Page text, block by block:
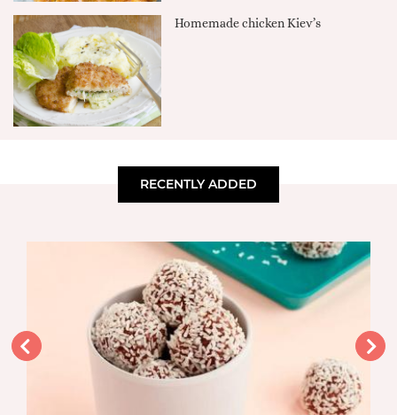
Homemade chicken Kiev’s
RECENTLY ADDED